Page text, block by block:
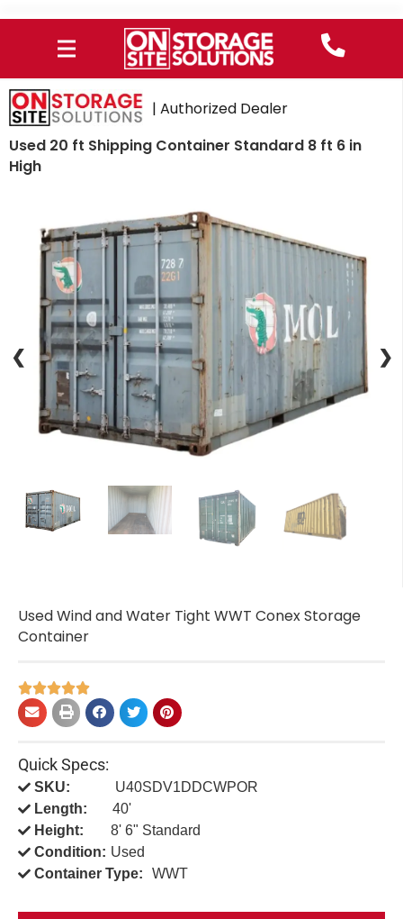
| Authorized Dealer
Used 20 ft Shipping Container Standard 8 ft 6 in
High
❮ ❯
Used Wind and Water Tight WWT Conex Storage
Container

Quick Specs:
SKU:
U40SDV1DDCWPOR
Length:
40'
Height:
8' 6" Standard
Condition: Used
Container Type:
WWT